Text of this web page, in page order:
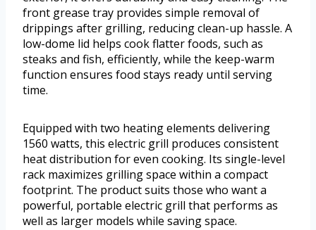
front grease tray provides simple removal of
drippings after grilling, reducing clean-up hassle. A
low-dome lid helps cook flatter foods, such as
steaks and fish, efficiently, while the keep-warm
function ensures food stays ready until serving
time.
Equipped with two heating elements delivering
1560 watts, this electric grill produces consistent
heat distribution for even cooking. Its single-level
rack maximizes grilling space within a compact
footprint. The product suits those who want a
powerful, portable electric grill that performs as
well as larger models while saving space.